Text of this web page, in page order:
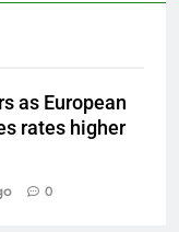
as European
rates higher
0